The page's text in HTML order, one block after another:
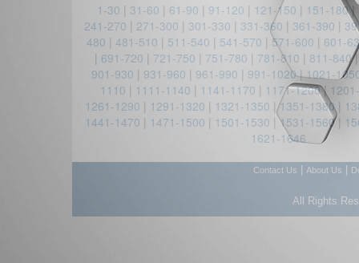
1-30 | 31-60 | 61-90 | 91-120 | 121-150 | 151-180|
241-270 | 271-300 | 301-330 | 331-360 | 361-390 |
480 | 481-510 | 511-540 | 541-570 | 571-600 | 601-
| 691-720 | 721-750 | 751-780 | 781-810 | 811-840
901-930 | 931-960 | 961-990 | 991-1020|1021-
1110 | 1111-1140 | 1141-1170 | 1171-1200|
1261-1290 | 1291-1320 | 1321-1350 |1351-1380|
1441-1470 | 1471-1500 | 1501-1530 |1531-1560|
1621-1646
Contact Us About Us
All Rights